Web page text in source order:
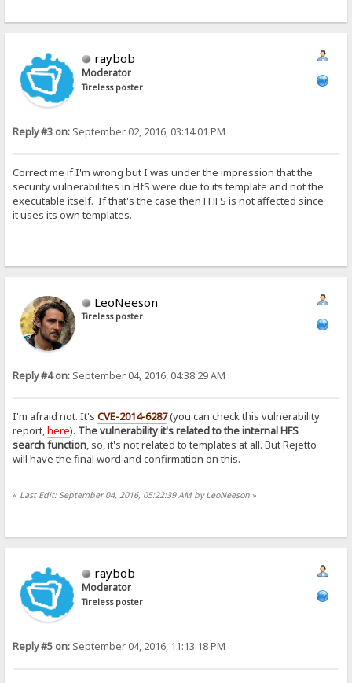
raybob
Moderator
Tireless poster
Reply #3 on: September 02, 2016, 03:14:01 PM
Correct me if I'm wrong but I was under the impression that the
security vulnerabilities in HfS were due to its template and not the
executable itself. If that's the case then FHFS is not affected since
it uses its own templates.
LeoNeeson
Tireless poster
Reply #4 on: September 04, 2016, 04:38:29 AM
I'm afraid not. It'sCVE-2014-6287(you can check this vulnerability
report,here). The vulnerability it's related to the internal HFS
search function , so, it's not related to templates at all. But Rejetto
will have the final word and confirmation on this.
« Last Edit: September 04, 2016, 05:22:39 AM by LeoNeeson »
raybob
Moderator
Tireless poster
Reply #5 on: September 04, 2016, 11:13:18 PM